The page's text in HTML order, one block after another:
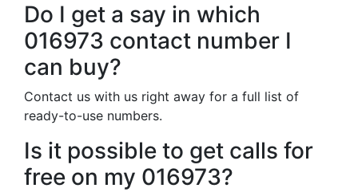
Do I get a say in which
016973 contact number I
can buy?
Contact us with us right away for a full list of
ready-to-use numbers.
Is it possible to get calls for
free on my 016973?